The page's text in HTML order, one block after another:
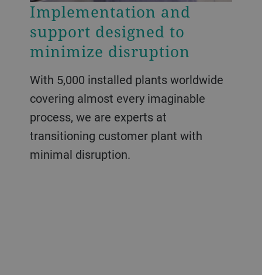
Implementation and
support designed to
minimize disruption
With 5,000 installed plants worldwide
covering almost every imaginable
process, we are experts at
transitioning customer plant with
minimal disruption.